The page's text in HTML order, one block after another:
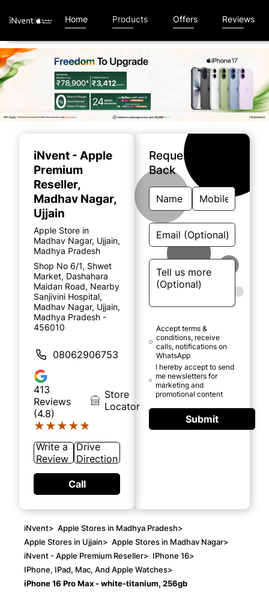
Home Products Offers Reviews
iNvent - Apple
Premium
Reseller,
Madhav Nagar,
Ujjain
Apple Store in
Madhav Nagar, Ujjain,
Madhya Pradesh
Shop No 6/1, Shwet
Market, Dashahara
Maidan Road, Nearby
Sanjivini Hospital,
Madhav Nagar, Ujjain,
Madhya Pradesh -
456010
08062906753
413
Reviews
(4.8)
★★★★★
★★★★★
Store
Locator
Write a
Review
Drive
Direction
Call
Request A Call
Back
Accept terms &
conditions, receive
calls, notifications on
WhatsApp
I hereby accept to send
me newsletters for
marketing and
promotional content
Submit
iNvent> Apple Stores in Madhya Pradesh>
Apple Stores in Ujjain> Apple Stores in Madhav Nagar>
iNvent - Apple Premium Reseller> IPhone 16>
IPhone, IPad, Mac, And Apple Watches>
iPhone 16 Pro Max - white-titanium, 256gb